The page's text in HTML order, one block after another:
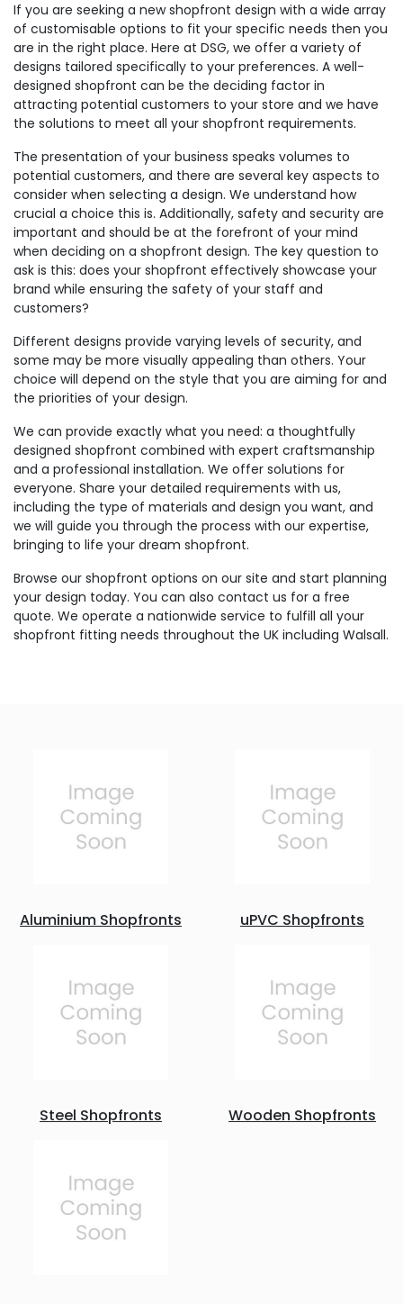
If you are seeking a new shopfront design with a wide array
of customisable options to fit your specific needs then you
are in the right place. Here at DSG, we offer a variety of
designs tailored specifically to your preferences. A well-
designed shopfront can be the deciding factor in
attracting potential customers to your store and we have
the solutions to meet all your shopfront requirements.
The presentation of your business speaks volumes to
potential customers, and there are several key aspects to
consider when selecting a design. We understand how
crucial a choice this is. Additionally, safety and security are
important and should be at the forefront of your mind
when deciding on a shopfront design. The key question to
ask is this: does your shopfront effectively showcase your
brand while ensuring the safety of your staff and
customers?
Different designs provide varying levels of security, and
some may be more visually appealing than others. Your
choice will depend on the style that you are aiming for and
the priorities of your design.
We can provide exactly what you need: a thoughtfully
designed shopfront combined with expert craftsmanship
and a professional installation. We offer solutions for
everyone. Share your detailed requirements with us,
including the type of materials and design you want, and
we will guide you through the process with our expertise,
bringing to life your dream shopfront.
Browse our shopfront options on our site and start planning
your design today. You can also contact us for a free
quote. We operate a nationwide service to fulfill all your
shopfront fitting needs throughout the UK including Walsall.
Aluminium Shopfronts uPVC Shopfronts
Steel Shopfronts Wooden Shopfronts